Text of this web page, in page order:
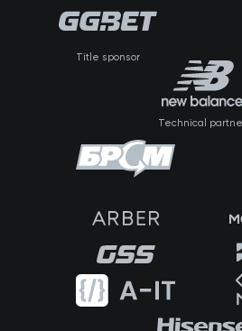
Title sponsor
Technical